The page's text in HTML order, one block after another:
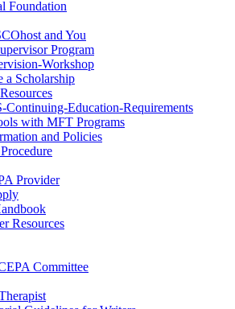
Foundation
and You
Program
Workshop
a Scholarship
Continuing-Education-Requirements
with MFT Programs
and Policies
Provider
Resources
Committee